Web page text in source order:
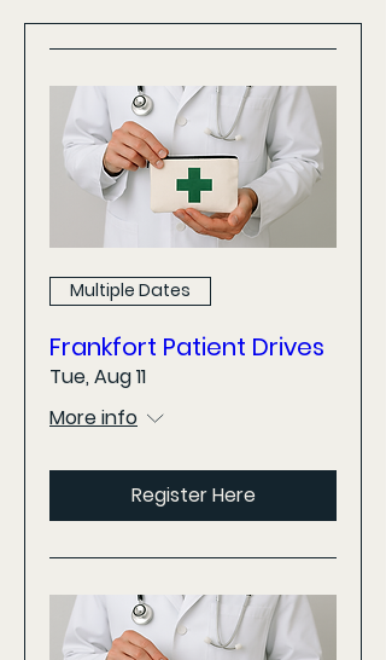
Multiple Dates
Frankfort Patient Drives
Tue, Aug 11
More info
Register Here